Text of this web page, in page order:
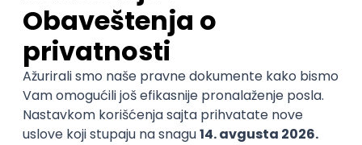
WordPress Developer
Zoftify — Travel Software Development
Rad od kuće
15.09.2026.
PHP JavaScript CSS HTML REST
WordPress
Agile
Figma SEO Intermediate